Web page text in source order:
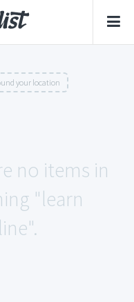
your location
no items in
"learn